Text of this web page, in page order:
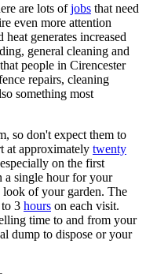
are lots ofjobs that need
even more attention
generates increased
general cleaning and
that people in Cirencester
repairs, cleaning
something most
so don't expect them to
at approximately twenty
on the first
a single hour for your
of your garden. The
3 hours on each visit.
time to and from your
dump to dispose or your